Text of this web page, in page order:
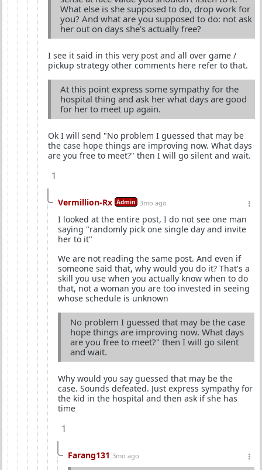
What else is she supposed to do, drop work for
you? And what are you supposed to do: not ask
her out on days she's actually free?
I see it said in this very post and all over game /
pickup strategy other comments here refer to that.
At this point express some sympathy for the
hospital thing and ask her what days are good
for her to meet up again.
Ok I will send "No problem I guessed that may be
the case hope things are improving now. What days
are you free to meet?" then I will go silent and wait.
1
Vermillion-Rx Admin 3mo ago
I looked at the entire post, I do not see one man
saying "randomly pick one single day and invite
her to it"
We are not reading the same post. And even if
someone said that, why would you do it? That's a
skill you use when you actually know when to do
that, not a woman you are too invested in seeing
whose schedule is unknown
No problem I guessed that may be the case
hope things are improving now. What days
are you free to meet?" then I will go silent
and wait.
Why would you say guessed that may be the
case. Sounds defeated. Just express sympathy for
the kid in the hospital and then ask if she has
time
1
Farang131 3mo ago